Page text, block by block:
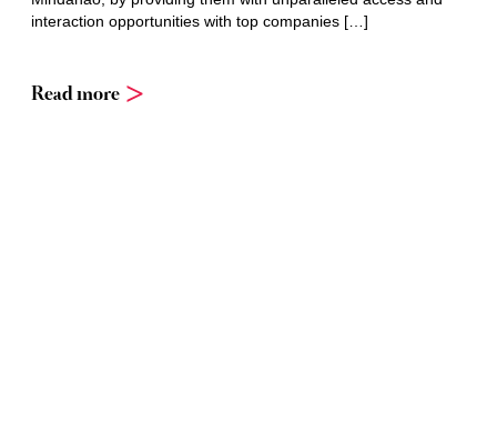
interaction opportunities with top companies […]
Read more